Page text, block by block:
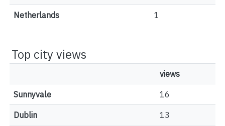
Netherlands 1
Top city views
views
Sunnyvale 16
Dublin 13